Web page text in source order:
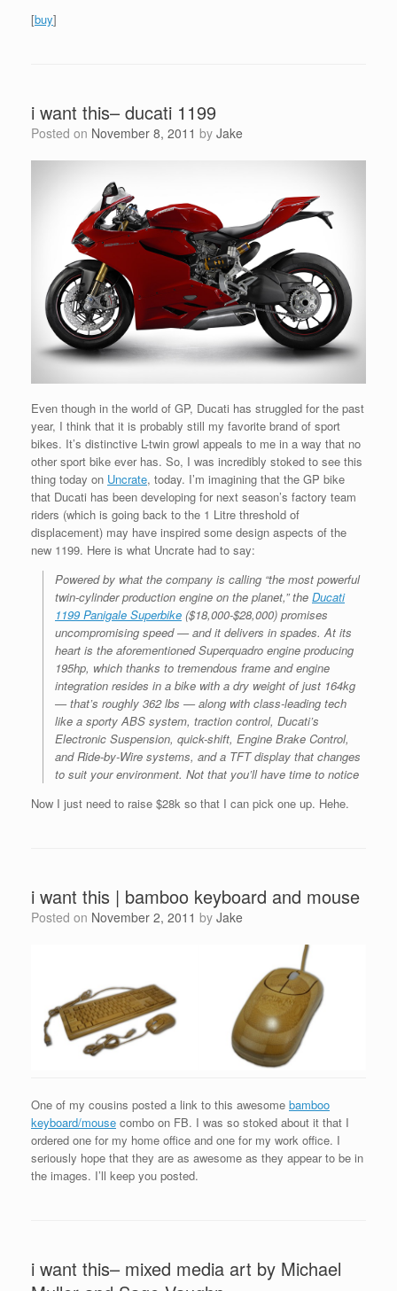
[buy]
i want this– ducati 1199
Posted on November 8, 2011 by Jake
Even though in the world of GP, Ducati has struggled for the past
year, I think that it is probably still my favorite brand of sport
bikes. It’s distinctive L-twin growl appeals to me in a way that no
other sport bike ever has. So, I was incredibly stoked to see this
thing today on Uncrate, today. I’m imagining that the GP bike
that Ducati has been developing for next season’s factory team
riders (which is going back to the 1 Litre threshold of
displacement) may have inspired some design aspects of the
new 1199. Here is what Uncrate had to say:
Powered by what the company is calling “the most powerful
twin-cylinder production engine on the planet,” the Ducati
1199 Panigale Superbike ($18,000-$28,000) promises
uncompromising speed — and it delivers in spades. At its
heart is the aforementioned Superquadro engine producing
195hp, which thanks to tremendous frame and engine
integration resides in a bike with a dry weight of just 164kg
— that’s roughly 362 lbs — along with class-leading tech
like a sporty ABS system, traction control, Ducati’s
Electronic Suspension, quick-shift, Engine Brake Control,
and Ride-by-Wire systems, and a TFT display that changes
to suit your environment. Not that you’ll have time to notice
Now I just need to raise $28k so that I can pick one up. Hehe.
i want this | bamboo keyboard and mouse
Posted on November 2, 2011 by Jake
One of my cousins posted a link to this awesome bamboo
keyboard/mouse combo on FB. I was so stoked about it that I
ordered one for my home office and one for my work office. I
seriously hope that they are as awesome as they appear to be in
the images. I’ll keep you posted.
i want this– mixed media art by Michael